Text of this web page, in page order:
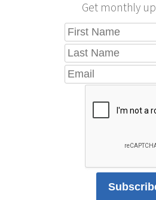
Get monthly